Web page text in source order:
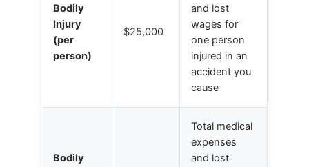
Bodily
Injury
(per
person)
$25,000
and lost
wages for
one person
injured in an
accident you
cause
Bodily
Total medical
expenses
and lost